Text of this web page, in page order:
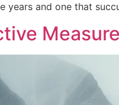
years and one that